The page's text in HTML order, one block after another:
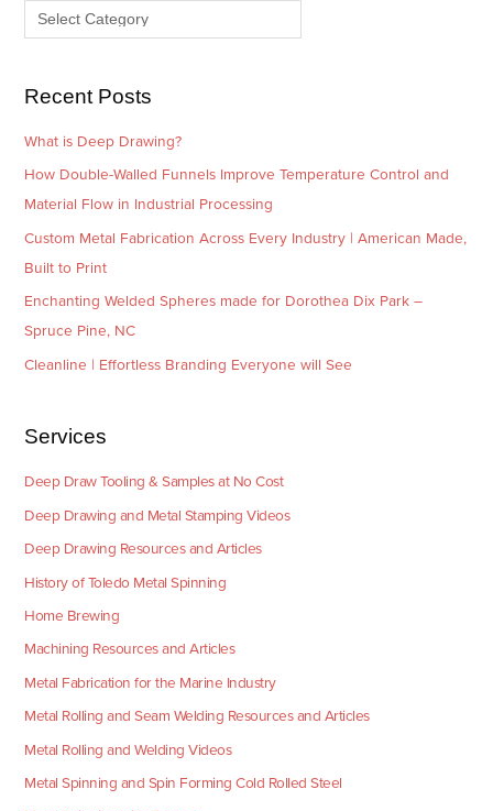
s
Recent Posts
What is Deep Drawing?
How Double-Walled Funnels Improve Temperature Control and
Material Flow in Industrial Processing
Custom Metal Fabrication Across Every Industry | American Made,
Built to Print
Enchanting Welded Spheres made for Dorothea Dix Park –
Spruce Pine, NC
Cleanline | Effortless Branding Everyone will See
Services
Deep Draw Tooling & Samples at No Cost
Deep Drawing and Metal Stamping Videos
Deep Drawing Resources and Articles
History of Toledo Metal Spinning
Home Brewing
Machining Resources and Articles
Metal Fabrication for the Marine Industry
Metal Rolling and Seam Welding Resources and Articles
Metal Rolling and Welding Videos
Metal Spinning and Spin Forming Cold Rolled Steel